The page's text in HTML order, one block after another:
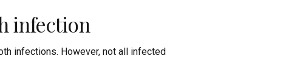
infection
infections. However, not all infected